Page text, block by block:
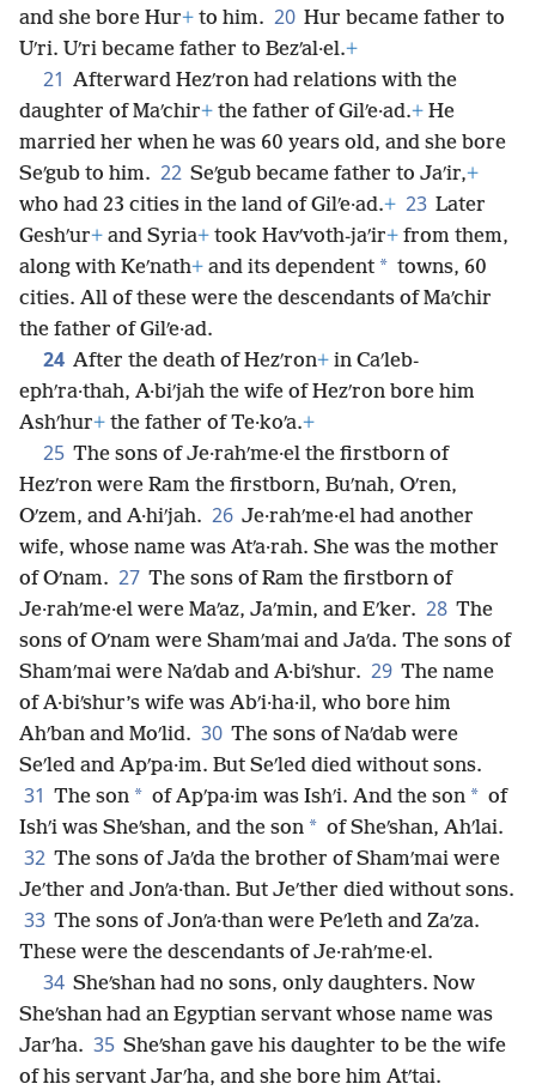
and she bore Hur+ to him. 20 Hur became father to
Uʹri. Uʹri became father to Bezʹal·el.+
21 Afterward Hezʹron had relations with the
daughter of Maʹchir+ the father of Gilʹe·ad.+ He
married her when he was 60 years old, and she bore
Seʹgub to him. 22 Seʹgub became father to Jaʹir,+
who had 23 cities in the land of Gilʹe·ad.+ 23 Later
Geshʹur+ and Syria+ took Havʹvoth-jaʹir+ from them,
along with Keʹnath+ and its dependent * towns, 60
cities. All of these were the descendants of Maʹchir
the father of Gilʹe·ad.
24 After the death of Hezʹron+ in Caʹleb-
ephʹra·thah, A·biʹjah the wife of Hezʹron bore him
Ashʹhur+ the father of Te·koʹa.+
25 The sons of Je·rahʹme·el the firstborn of
Hezʹron were Ram the firstborn, Buʹnah, Oʹren,
Oʹzem, and A·hiʹjah. 26 Je·rahʹme·el had another
wife, whose name was Atʹa·rah. She was the mother
of Oʹnam. 27 The sons of Ram the firstborn of
Je·rahʹme·el were Maʹaz, Jaʹmin, and Eʹker. 28 The
sons of Oʹnam were Shamʹmai and Jaʹda. The sons of
Shamʹmai were Naʹdab and A·biʹshur. 29 The name
of A·biʹshur’s wife was Abʹi·ha·il, who bore him
Ahʹban and Moʹlid. 30 The sons of Naʹdab were
Seʹled and Apʹpa·im. But Seʹled died without sons.
31 The son * of Apʹpa·im was Ishʹi. And the son * of
Ishʹi was Sheʹshan, and the son * of Sheʹshan, Ahʹlai.
32 The sons of Jaʹda the brother of Shamʹmai were
Jeʹther and Jonʹa·than. But Jeʹther died without sons.
33 The sons of Jonʹa·than were Peʹleth and Zaʹza.
These were the descendants of Je·rahʹme·el.
34 Sheʹshan had no sons, only daughters. Now
Sheʹshan had an Egyptian servant whose name was
Jarʹha. 35 Sheʹshan gave his daughter to be the wife
of his servant Jarʹha, and she bore him Atʹtai.